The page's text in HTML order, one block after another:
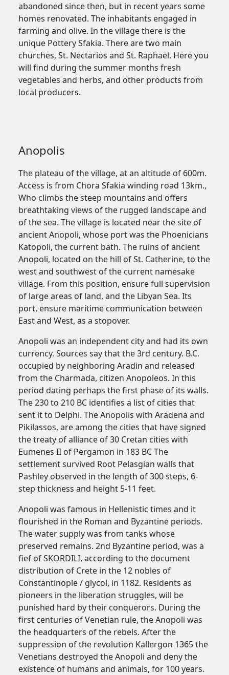
abandoned since then, but in recent years some
homes renovated. The inhabitants engaged in
farming and olive. In the village there is the
unique Pottery Sfakia. There are two main
churches, St. Nectarios and St. Raphael. Here you
will find during the summer months fresh
vegetables and herbs, and other products from
local producers.
Anopolis
The plateau of the village, at an altitude of 600m.
Access is from Chora Sfakia winding road 13km.,
Who climbs the steep mountains and offers
breathtaking views of the rugged landscape and
of the sea. The village is located near the site of
ancient Anopoli, whose port was the Phoenicians
Katopoli, the current bath. The ruins of ancient
Anopoli, located on the hill of St. Catherine, to the
west and southwest of the current namesake
village. From this position, ensure full supervision
of large areas of land, and the Libyan Sea. Its
port, ensure maritime communication between
East and West, as a stopover.
Anopoli was an independent city and had its own
currency. Sources say that the 3rd century. B.C.
occupied by neighboring Aradin and released
from the Charmada, citizen Anopoleos. In this
period dating perhaps the first phase of its walls.
The 230 to 210 BC identifies a list of cities that
sent it to Delphi. The Anopolis with Aradena and
Pikilassos, are among the cities that have signed
the treaty of alliance of 30 Cretan cities with
Eumenes II of Pergamon in 183 BC The
settlement survived Root Pelasgian walls that
Pashley observed in the length of 300 steps, 6-
step thickness and height 5-11 feet.
Anopoli was famous in Hellenistic times and it
flourished in the Roman and Byzantine periods.
The water supply was from tanks whose
preserved remains. 2nd Byzantine period, was a
fief of SKORDILI, according to the document
distribution of Crete in the 12 nobles of
Constantinople / glycol, in 1182. Residents as
pioneers in the liberation struggles, will be
punished hard by their conquerors. During the
first centuries of Venetian rule, the Anopoli was
the headquarters of the rebels. After the
suppression of the revolution Kallergon 1365 the
Venetians destroyed the Anopoli and deny the
existence of humans and animals, for 100 years.